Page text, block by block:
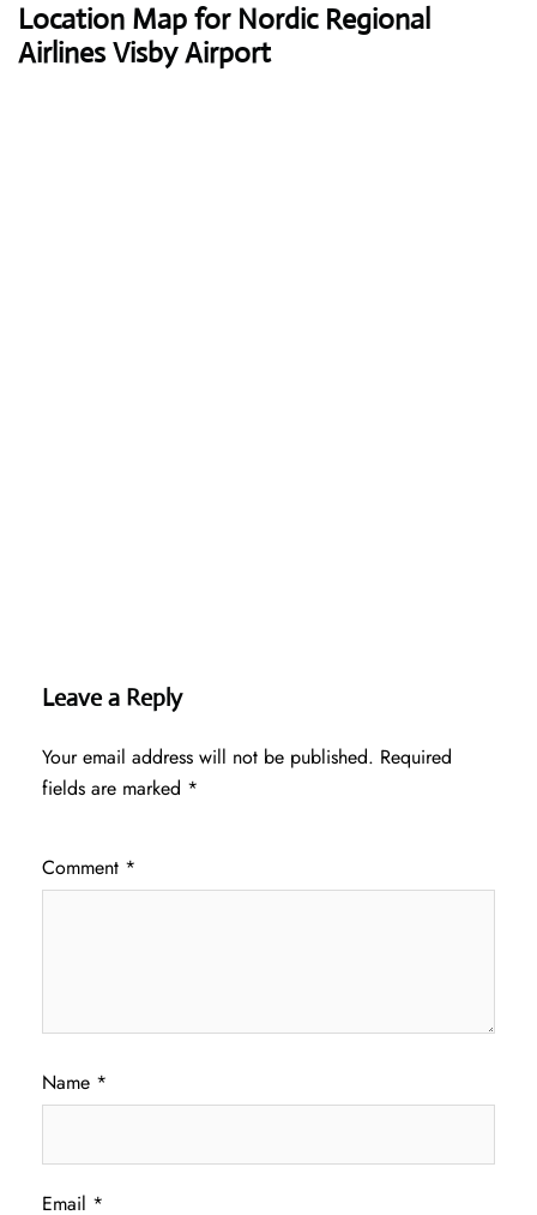
Location Map for Nordic Regional
Airlines Visby Airport
Leave a Reply
Your email address will not be published. Required
fields are marked *
Comment *
Name *
Email *